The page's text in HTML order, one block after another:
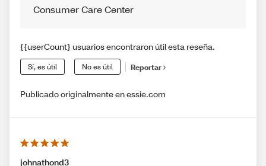
Consumer Care Center
{{userCount} usuarios encontraron útil esta reseña.
Sí, es útil No es útil Reportar
Publicado originalmente en essie.com
johnathond3